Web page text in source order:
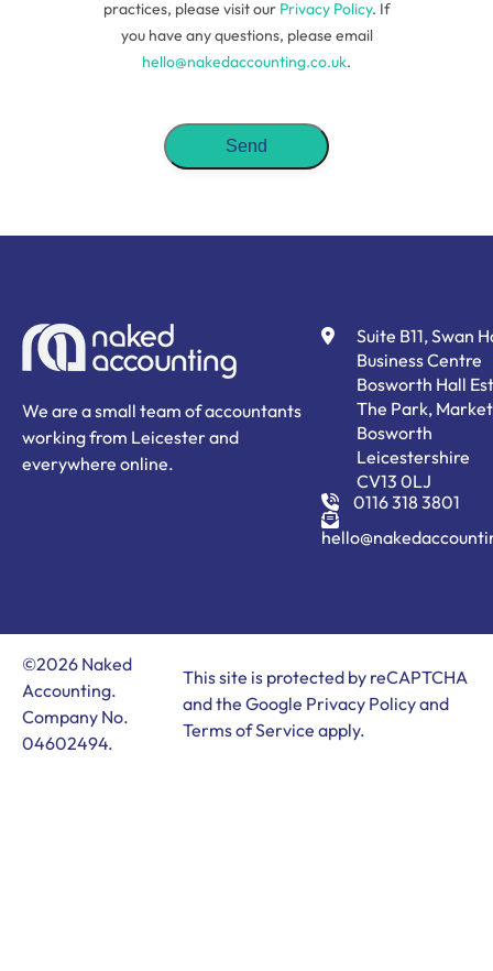
practices, please visit our Privacy Policy. If
you have any questions, please email
hello@nakedaccounting.co.uk.
We are a small team of accountants
working from Leicester and
everywhere online.
Suite B11, Swan
Business Centre
Bosworth Hall
The Park, Market
Bosworth
Leicestershire
CV13 0LJ
0116 318 3801
©2026 Naked
Accounting.
Company No.
04602494.
This site is protected by reCAPTCHA
and the Google Privacy Policyand
Terms of Service apply.